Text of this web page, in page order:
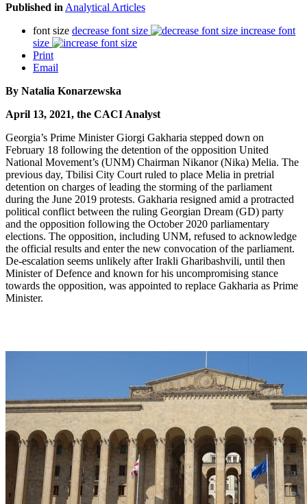
Published in Analytical Articles
font size decrease font size
increase font
size
Print
Email
By Natalia Konarzewska
April 13, 2021, the CACI Analyst
Georgia’s Prime Minister Giorgi Gakharia stepped down on
February 18 following the detention of the opposition United
National Movement’s (UNM) Chairman Nikanor (Nika) Melia. The
previous day, Tbilisi City Court ruled to place Melia in pretrial
detention on charges of leading the storming of the parliament
during the June 2019 protests. Gakharia resigned amid a protracted
political conflict between the ruling Georgian Dream (GD) party
and the opposition following the October 2020 parliamentary
elections. The opposition, including UNM, refused to acknowledge
the official results and enter the new convocation of the parliament.
De-escalation seems unlikely after Irakli Gharibashvili, until then
Minister of Defence and known for his uncompromising stance
towards the opposition, was appointed to replace Gakharia as Prime
Minister.